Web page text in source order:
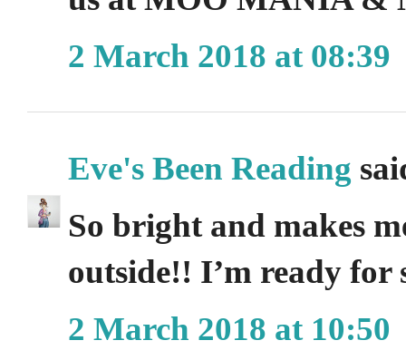
2 March 2018 at 08:39
Eve's Been Reading
So bright and makes
outside!! I’m ready for
2 March 2018 at 10:50